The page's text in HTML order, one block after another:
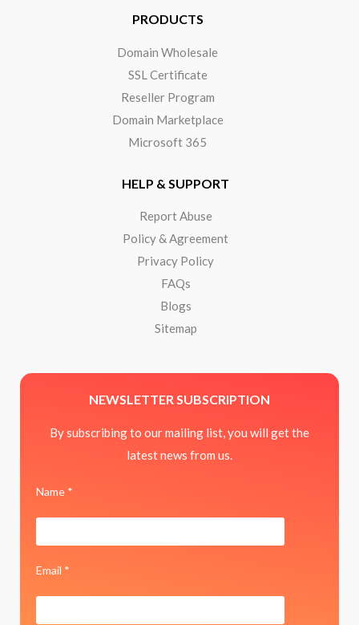
PRODUCTS
Domain Wholesale
SSL Certificate
Reseller Program
Domain Marketplace
Microsoft 365
HELP & SUPPORT
Report Abuse
Policy & Agreement
Privacy Policy
FAQs
Blogs
Sitemap
NEWSLETTER SUBSCRIPTION
By subscribing to our mailing list, you will get the
latest news from us.
Name *
Email *